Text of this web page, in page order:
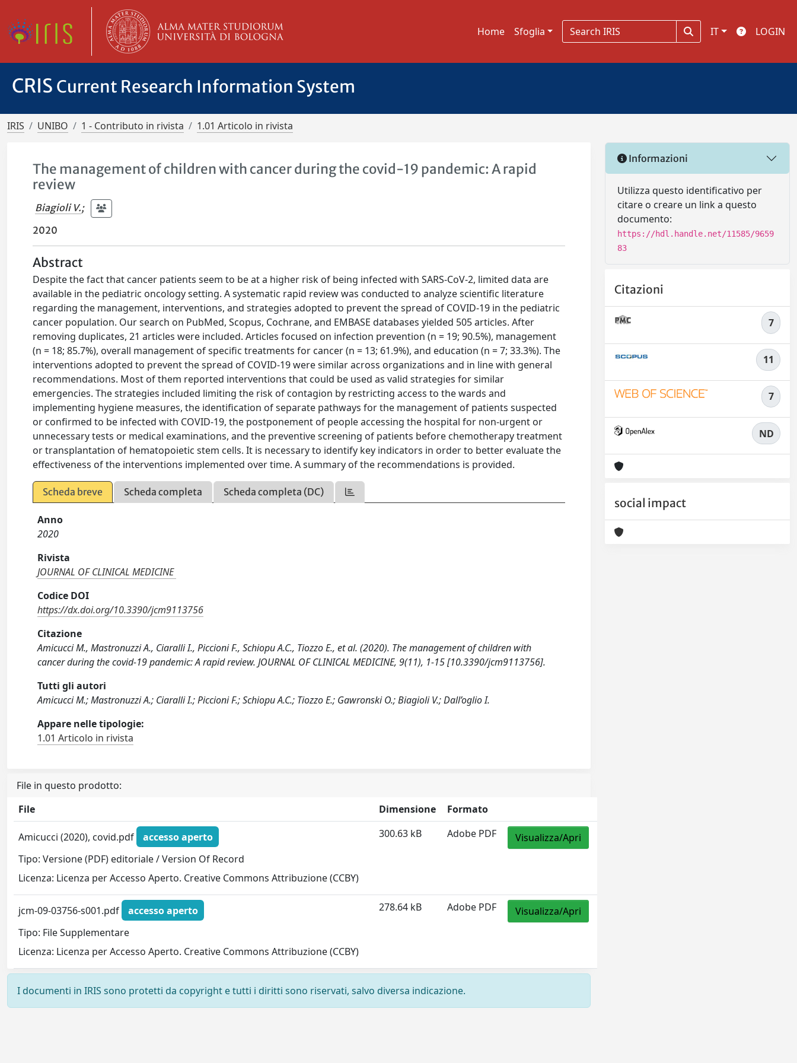
Home Sfoglia IT LOGIN
CRIS Current Research Information System
IRIS UNIBO 1 - Contributo in rivista 1.01 Articolo in rivista
The management of children with cancer during the covid-19 pandemic: A rapid
review
Biagioli V.;
2020
Abstract
Despite the fact that cancer patients seem to be at a higher risk of being infected with SARS-CoV-2, limited data are
available in the pediatric oncology setting. A systematic rapid review was conducted to analyze scientific literature
regarding the management, interventions, and strategies adopted to prevent the spread of COVID-19 in the pediatric
cancer population. Our search on PubMed, Scopus, Cochrane, and EMBASE databases yielded 505 articles. After
removing duplicates, 21 articles were included. Articles focused on infection prevention (n = 19; 90.5%), management
(n = 18; 85.7%), overall management of specific treatments for cancer (n = 13; 61.9%), and education (n = 7; 33.3%). The
interventions adopted to prevent the spread of COVID-19 were similar across organizations and in line with general
recommendations. Most of them reported interventions that could be used as valid strategies for similar
emergencies. The strategies included limiting the risk of contagion by restricting access to the wards and
implementing hygiene measures, the identification of separate pathways for the management of patients suspected
or confirmed to be infected with COVID-19, the postponement of people accessing the hospital for non-urgent or
unnecessary tests or medical examinations, and the preventive screening of patients before chemotherapy treatment
or transplantation of hematopoietic stem cells. It is necessary to identify key indicators in order to better evaluate the
effectiveness of the interventions implemented over time. A summary of the recommendations is provided.
Scheda breve Scheda completa Scheda completa (DC)
Anno
2020
Rivista
JOURNAL OF CLINICAL MEDICINE
Codice DOI
https://dx.doi.org/10.3390/jcm9113756
Citazione
Amicucci M., Mastronuzzi A., Ciaralli I., Piccioni F., Schiopu A.C., Tiozzo E., et al. (2020). The management of children with
cancer during the covid-19 pandemic: A rapid review. JOURNAL OF CLINICAL MEDICINE, 9(11), 1-15 [10.3390/jcm9113756].
Tutti gli autori
Amicucci M.; Mastronuzzi A.; Ciaralli I.; Piccioni F.; Schiopu A.C.; Tiozzo E.; Gawronski O.; Biagioli V.; Dall’oglio I.
Appare nelle tipologie:
1.01 Articolo in rivista
File in questo prodotto:
File
Dimensione Formato
Amicucci (2020), covid.pdf
accesso aperto
Tipo: Versione (PDF) editoriale / Version Of Record
Licenza: Licenza per Accesso Aperto. Creative Commons Attribuzione (CCBY)
300.63 kB Adobe PDF Visualizza/Apri
jcm-09-03756-s001.pdf
accesso aperto
Tipo: File Supplementare
Licenza: Licenza per Accesso Aperto. Creative Commons Attribuzione (CCBY)
278.64 kB Adobe PDF Visualizza/Apri
I documenti in IRIS sono protetti da copyright e tutti i diritti sono riservati, salvo diversa indicazione.
Informazioni
Utilizza questo identificativo per
citare o creare un link a questo
documento:
https://hdl.handle.net/11585/9659
83
Citazioni
7
11
7
ND
social impact